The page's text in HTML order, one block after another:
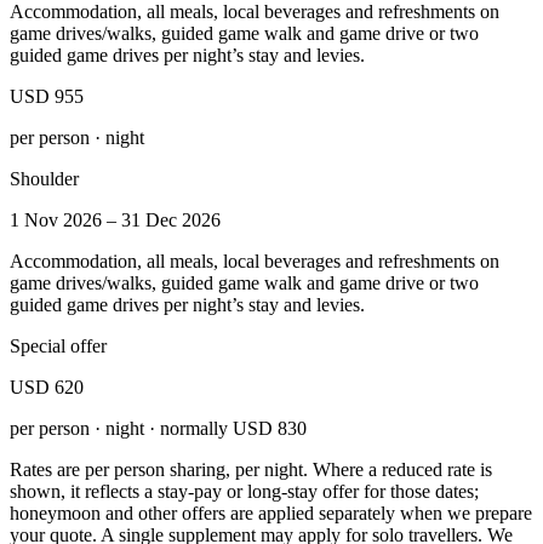
Accommodation, all meals, local beverages and refreshments on
game drives/walks, guided game walk and game drive or two
guided game drives per night’s stay and levies.
USD 955
per person · night
Shoulder
1 Nov 2026 – 31 Dec 2026
Accommodation, all meals, local beverages and refreshments on
game drives/walks, guided game walk and game drive or two
guided game drives per night’s stay and levies.
Special offer
USD 620
per person · night · normally USD 830
Rates are per person sharing, per night. Where a reduced rate is
shown, it reflects a stay-pay or long-stay offer for those dates;
honeymoon and other offers are applied separately when we prepare
your quote. A single supplement may apply for solo travellers. We